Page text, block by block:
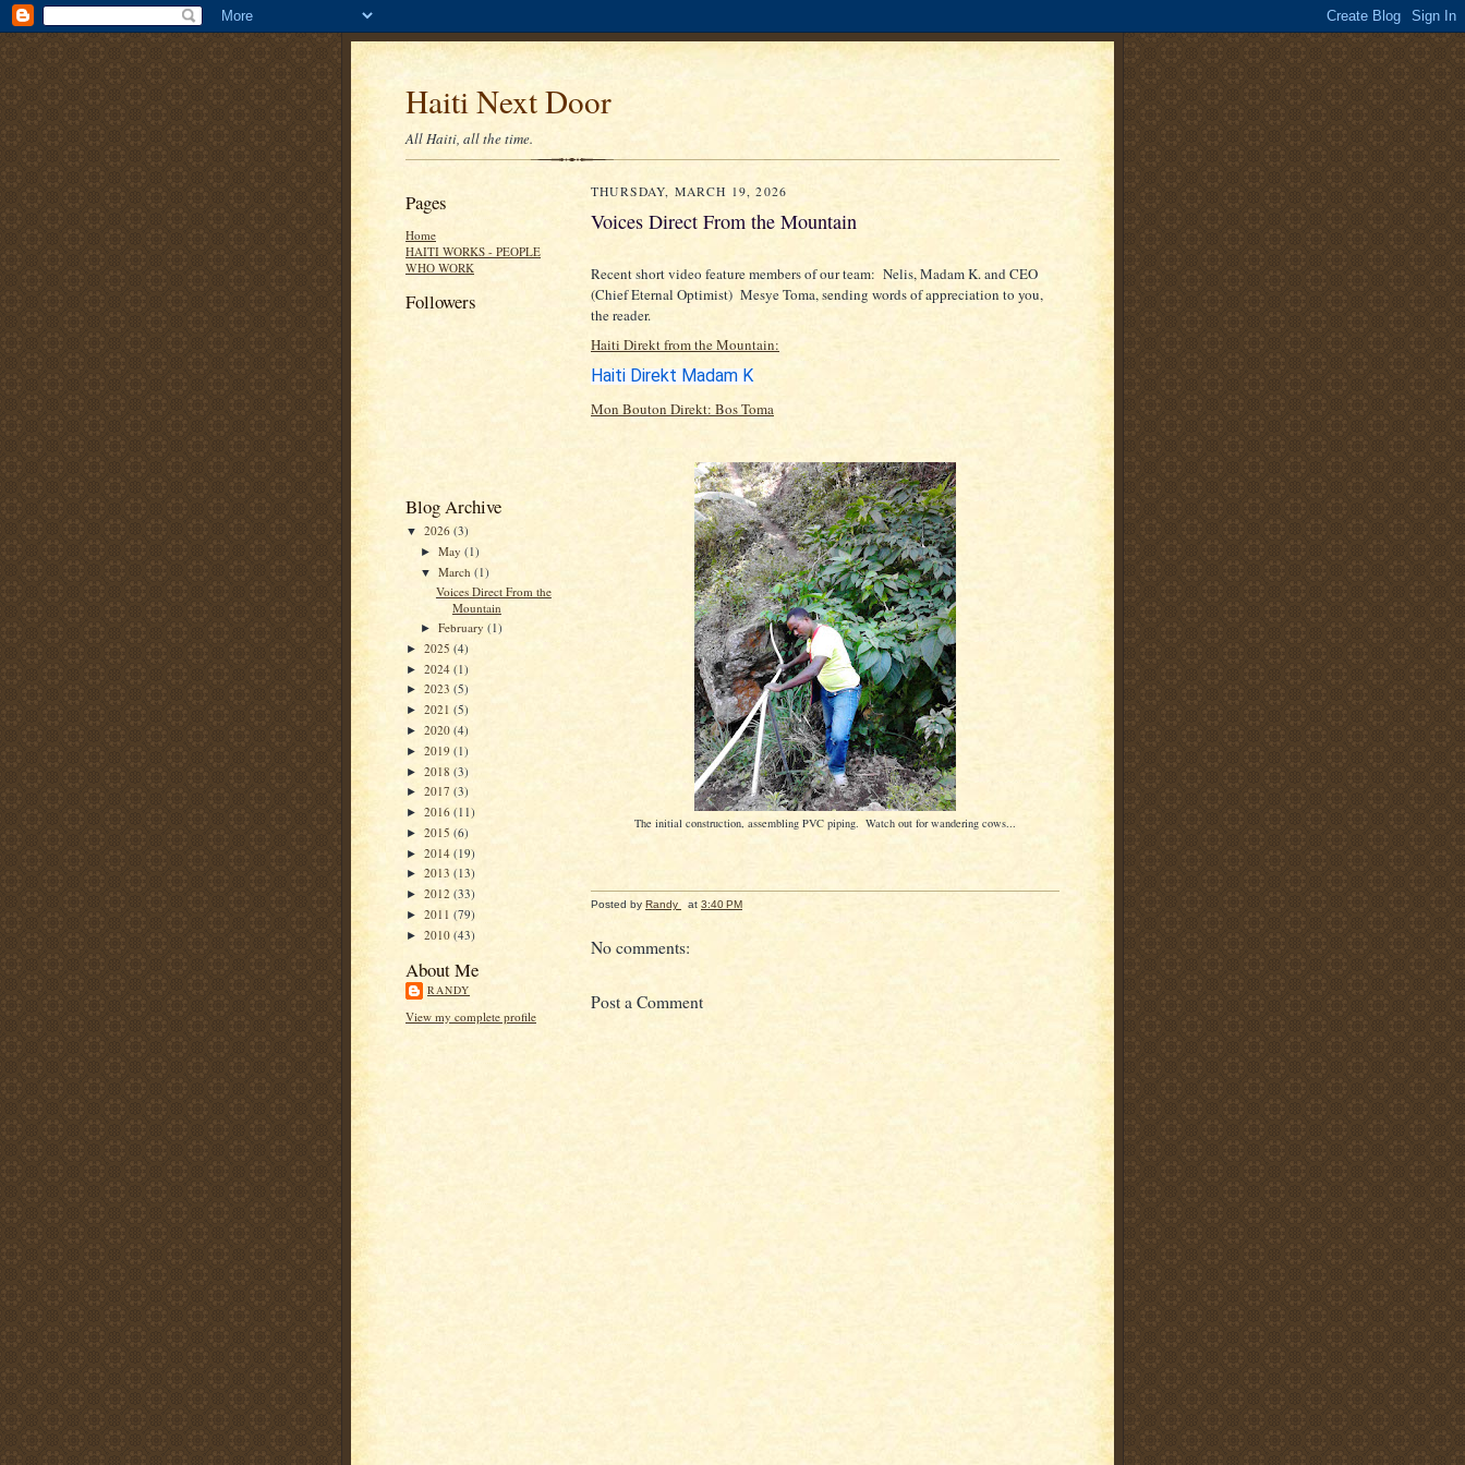
Haiti Next Door
All Haiti, all the time.
Pages
Home
HAITI WORKS - PEOPLE
WHO WORK
Followers
Blog Archive
▼ 2026 (3)
►May(1)
▼March(1)
Voices Direct From the
Mountain
►February(1)
► 2025 (4)
► 2024 (1)
► 2023 (5)
► 2021 (5)
► 2020 (4)
► 2019 (1)
► 2018 (3)
► 2017 (3)
► 2016 (11)
► 2015 (6)
► 2014 (19)
► 2013 (13)
► 2012 (33)
► 2011 (79)
► 2010 (43)
About Me
RANDY
View my complete profile
THURSDAY, MARCH 19, 2026
Voices Direct From the Mountain
Recent short video feature members of our team: Nelis, Madam K. and CEO
(Chief Eternal Optimist) Mesye Toma, sending words of appreciation to you,
the reader.
Haiti Direkt from the Mountain:
Haiti Direkt Madam K
Mon Bouton Direkt: Bos Toma
The initial construction, assembling PVC piping. Watch out for wandering cows...
Posted by Randy at 3:40 PM
No comments:
Post a Comment